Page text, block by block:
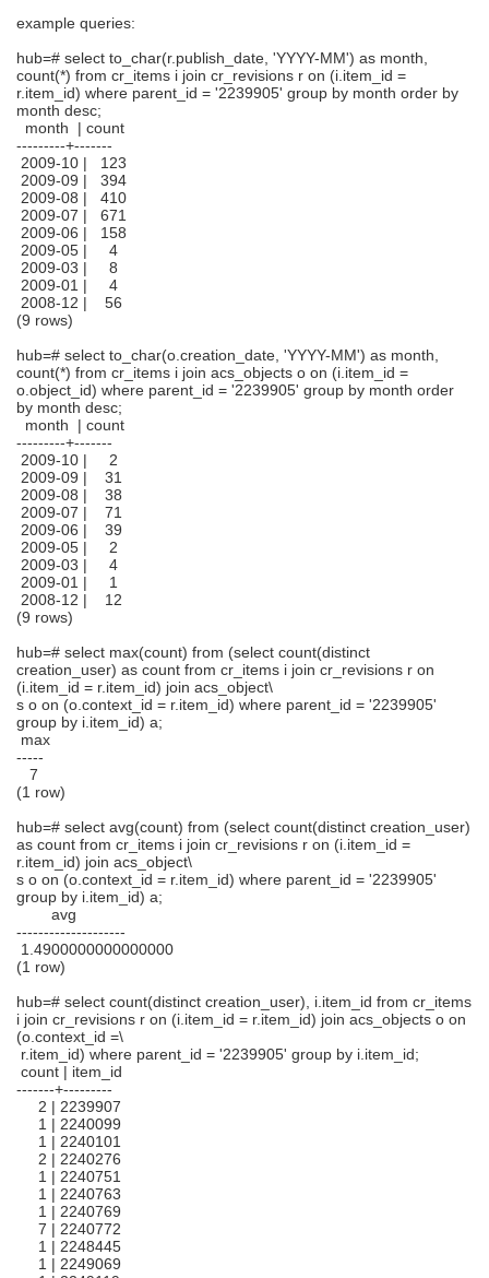
example queries:
hub=# select to_char(r.publish_date, 'YYYY-MM') as month,
count(*) from cr_items i join cr_revisions r on (i.item_id =
r.item_id) where parent_id = '2239905' group by month order by
month desc;
month | count
---------+-------
2009-10 | 123
2009-09 | 394
2009-08 | 410
2009-07 | 671
2009-06 | 158
2009-05 | 4
2009-03 | 8
2009-01 | 4
2008-12 | 56
(9 rows)
hub=# select to_char(o.creation_date, 'YYYY-MM') as month,
count(*) from cr_items i join acs_objects o on (i.item_id =
o.object_id) where parent_id = '2239905' group by month order
by month desc;
month | count
---------+-------
2009-10 | 2
2009-09 | 31
2009-08 | 38
2009-07 | 71
2009-06 | 39
2009-05 | 2
2009-03 | 4
2009-01 | 1
2008-12 | 12
(9 rows)
hub=# select max(count) from (select count(distinct
creation_user) as count from cr_items i join cr_revisions r on
(i.item_id = r.item_id) join acs_object\
s o on (o.context_id = r.item_id) where parent_id = '2239905'
group by i.item_id) a;
max
-----
7
(1 row)
hub=# select avg(count) from (select count(distinct creation_user)
as count from cr_items i join cr_revisions r on (i.item_id =
r.item_id) join acs_object\
s o on (o.context_id = r.item_id) where parent_id = '2239905'
group by i.item_id) a;
avg
--------------------
1.4900000000000000
(1 row)
hub=# select count(distinct creation_user), i.item_id from cr_items
i join cr_revisions r on (i.item_id = r.item_id) join acs_objects o on
(o.context_id =\
r.item_id) where parent_id = '2239905' group by i.item_id;
count | item_id
-------+---------
2 | 2239907
1 | 2240099
1 | 2240101
2 | 2240276
1 | 2240751
1 | 2240763
1 | 2240769
7 | 2240772
1 | 2248445
1 | 2249069